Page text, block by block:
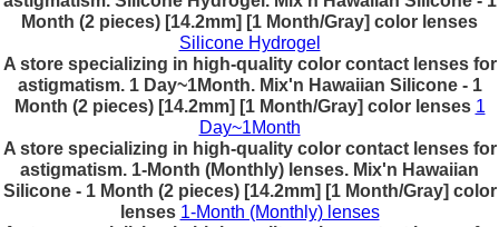
Month (2 pieces) [14.2mm] [1 Month/Gray] color lenses
Silicone Hydrogel
A store specializing in high-quality color contact lenses for
astigmatism. 1 Day~1Month. Mix'n Hawaiian Silicone - 1
Month (2 pieces) [14.2mm] [1 Month/Gray] color lenses 1
Day~1Month
A store specializing in high-quality color contact lenses for
astigmatism. 1-Month (Monthly) lenses. Mix'n Hawaiian
Silicone - 1 Month (2 pieces) [14.2mm] [1 Month/Gray] color
lenses 1-Month (Monthly) lenses